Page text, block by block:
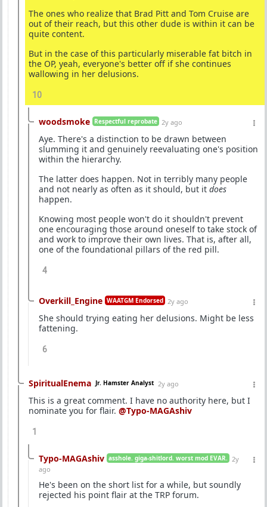
The ones who realize that Brad Pitt and Tom Cruise are
out of their reach, but this other dude is within it can be
quite content.
But in the case of this particularly miserable fat bitch in
the OP, yeah, everyone's better off if she continues
wallowing in her delusions.
10
woodsmoke Respectful reprobate 2y ago
Aye. There's a distinction to be drawn between
slumming it and genuinely reevaluating one's position
within the hierarchy.
The latter does happen. Not in terribly many people
and not nearly as often as it should, but it does
happen.
Knowing most people won't do it shouldn't prevent
one encouraging those around oneself to take stock of
and work to improve their own lives. That is, after all,
one of the foundational pillars of the red pill.
4
Overkill_Engine WAATGM Endorsed 2y ago
She should trying eating her delusions. Might be less
fattening.
6
SpiritualEnema Jr. Hamster Analyst 2y ago
This is a great comment. I have no authority here, but I
nominate you for flair. @Typo-MAGAshiv
1
Typo-MAGAshiv asshole. giga-shitlord. worst mod EVAR.
2y
ago
He's been on the short list for a while, but soundly
rejected his point flair at the TRP forum.